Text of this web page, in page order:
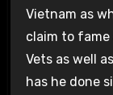
Vietnam as
claim to
Vets as well
has he done